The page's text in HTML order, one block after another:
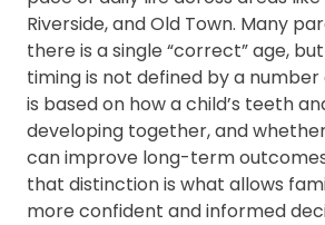
Riverside, and Old Town. Many
there is a single “correct” age,
timing is not defined by a number
is based on how a child’s teeth
developing together, and
can improve long-term
that distinction is what allows
more confident and informed